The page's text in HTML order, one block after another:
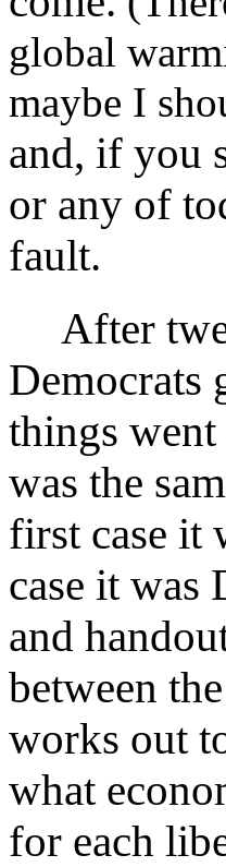
global
maybe I
and, if you
or any of
fault.
After
Democrats
things
was the
first case it
case it was
and
between
works out
what
for each